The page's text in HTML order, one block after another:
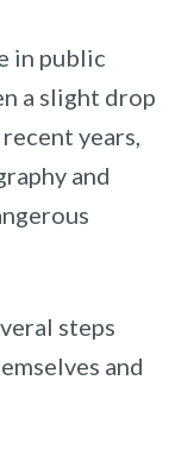
in public
a slight drop
years,
and
steps
and